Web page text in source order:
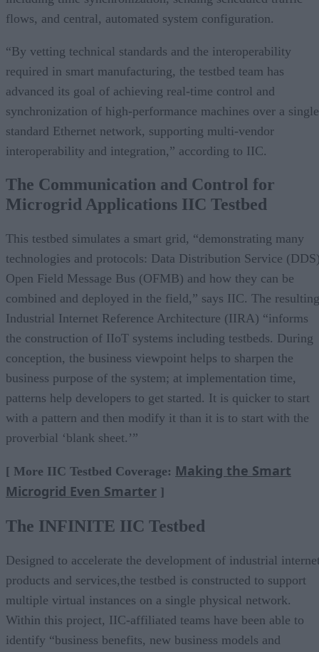
flows, and central, automated system configuration.
“By vetting technical standards and the interoperability
required in smart manufacturing, the testbed team has
advanced its goal of achieving real-time control and
synchronization of high-performance machines over a
standard Ethernet network, supporting multi-vendor
interoperability and integration,” according to IIC.
The Communication and Control for
Microgrid Applications IIC Testbed
This testbed simulates a smart grid, “demonstrating many
technologies and protocols: Data Distribution Service
Open Field Message Bus (OFMB) and how they can be
combined and deployed in the field,” says IIC. The resulting
Industrial Internet Reference Architecture (IIRA) “informs
the construction of IIoT systems including testbeds. During
conception, the business viewpoint helps to sharpen the
business purpose of the system; at implementation time,
patterns help developers to get started. It is quicker to start
with a pattern and then modify it than it is to start with the
proverbial ‘blank sheet.’”
[ More IIC Testbed Coverage: Making the Smart
Microgrid Even Smarter ]
The INFINITE IIC Testbed
Designed to accelerate the development of industrial
products and services,the testbed is constructed to support
multiple virtual instances on a single physical network.
Within this project, IIC-affiliated teams have been able to
identify “business benefits, new business models and